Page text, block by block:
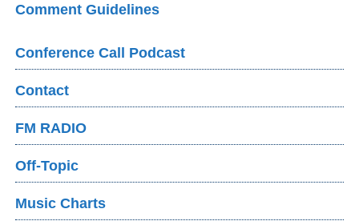
Comment Guidelines
Conference Call Podcast
Contact
FM RADIO
Off-Topic
Music Charts